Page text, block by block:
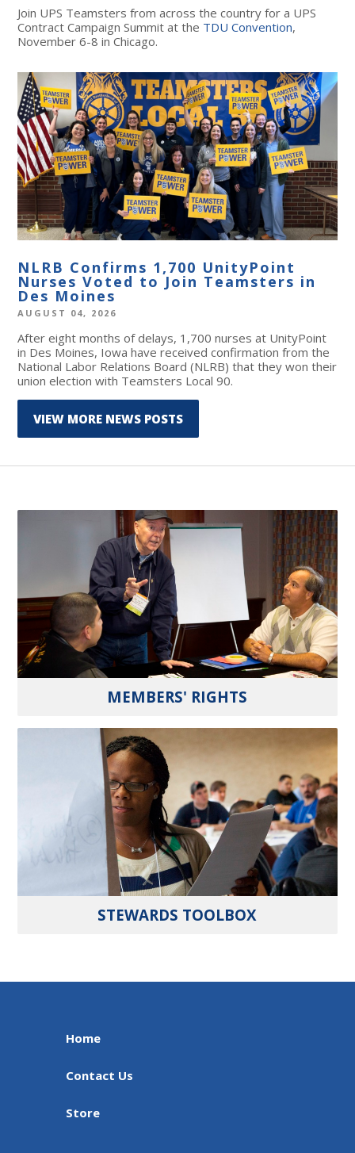
Join UPS Teamsters from across the country for a UPS
Contract Campaign Summit at the TDU Convention,
November 6-8 in Chicago.
NLRB Confirms 1,700 UnityPoint
Nurses Voted to Join Teamsters in
Des Moines
AUGUST 04, 2026
After eight months of delays, 1,700 nurses at UnityPoint
in Des Moines, Iowa have received confirmation from the
National Labor Relations Board (NLRB) that they won their
union election with Teamsters Local 90.
VIEW MORE NEWS POSTS
MEMBERS' RIGHTS
STEWARDS TOOLBOX
Home
Contact Us
Store